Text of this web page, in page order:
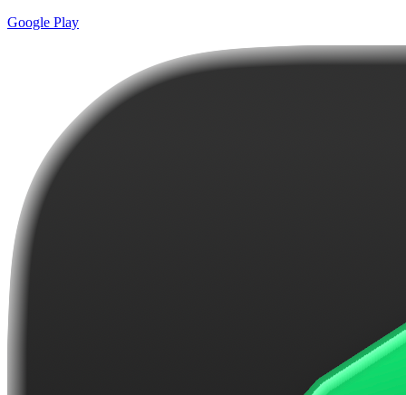
Google Play